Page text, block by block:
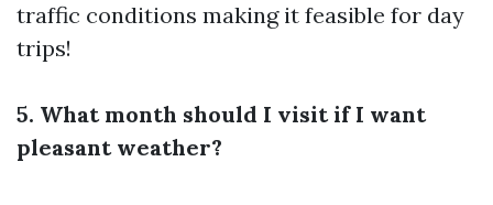
traffic conditions making it feasible for day
trips!
5. What month should I visit if I want
pleasant weather?